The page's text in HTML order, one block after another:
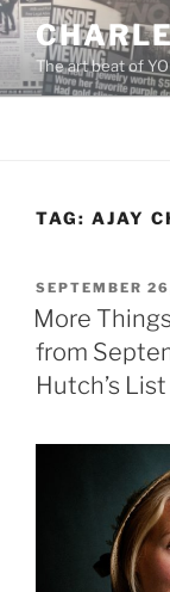
Skip
to
contentThe art beat of
TAG: AJAY
POSTED
ON
SEPTEMBER
More
from
Hutch’s